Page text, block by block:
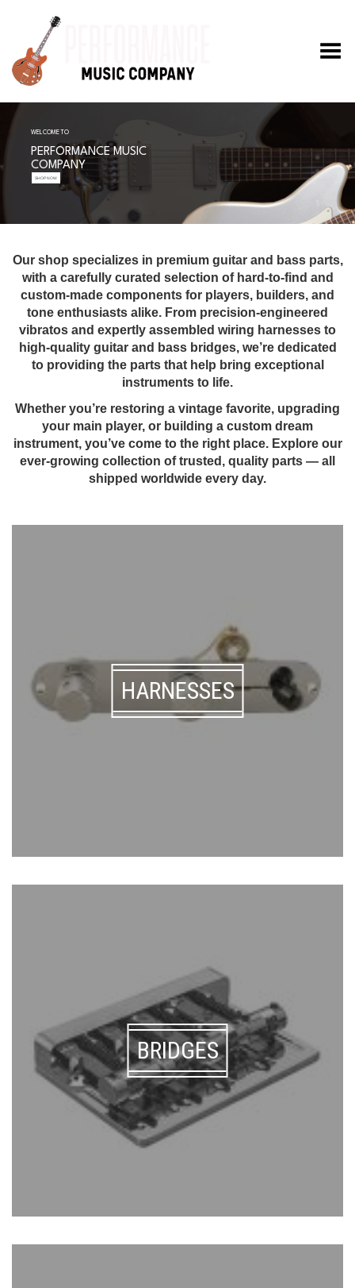
Toggle Menu
PERFORMANCE MUSIC
COMPANY
WELCOME TO
SHOP NOW
Our shop specializes in premium guitar and bass parts,
with a carefully curated selection of hard-to-find and
custom-made components for players, builders, and
tone enthusiasts alike. From precision-engineered
vibratos and expertly assembled wiring harnesses to
high-quality guitar and bass bridges, we’re dedicated
to providing the parts that help bring exceptional
instruments to life.
Whether you’re restoring a vintage favorite, upgrading
your main player, or building a custom dream
instrument, you’ve come to the right place. Explore our
ever-growing collection of trusted, quality parts — all
shipped worldwide every day.
HARNESSES
BRIDGES